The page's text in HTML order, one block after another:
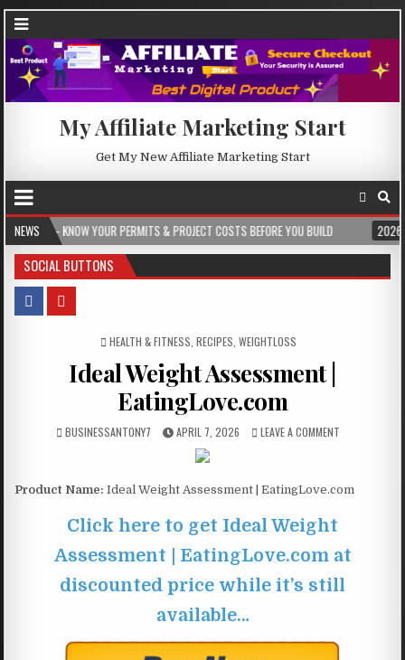
My Affiliate Marketing Start
Get My New Affiliate Marketing Start
NEWSPERMITS & PROJECT COSTS BEFORE YOU BUILD 2026-08-05
SOCIAL BUTTONS
POSTED IN
HEALTH & FITNESS RECIPES WEIGHTLOSS
Ideal Weight Assessment |
EatingLove.com
BUSINESSANTONY7 APRIL 7, 2026 LEAVE A COMMENT
Product Name: Ideal Weight Assessment | EatingLove.com
Click here to get Ideal Weight
Assessment | EatingLove.com at
discounted price while it’s still
available…